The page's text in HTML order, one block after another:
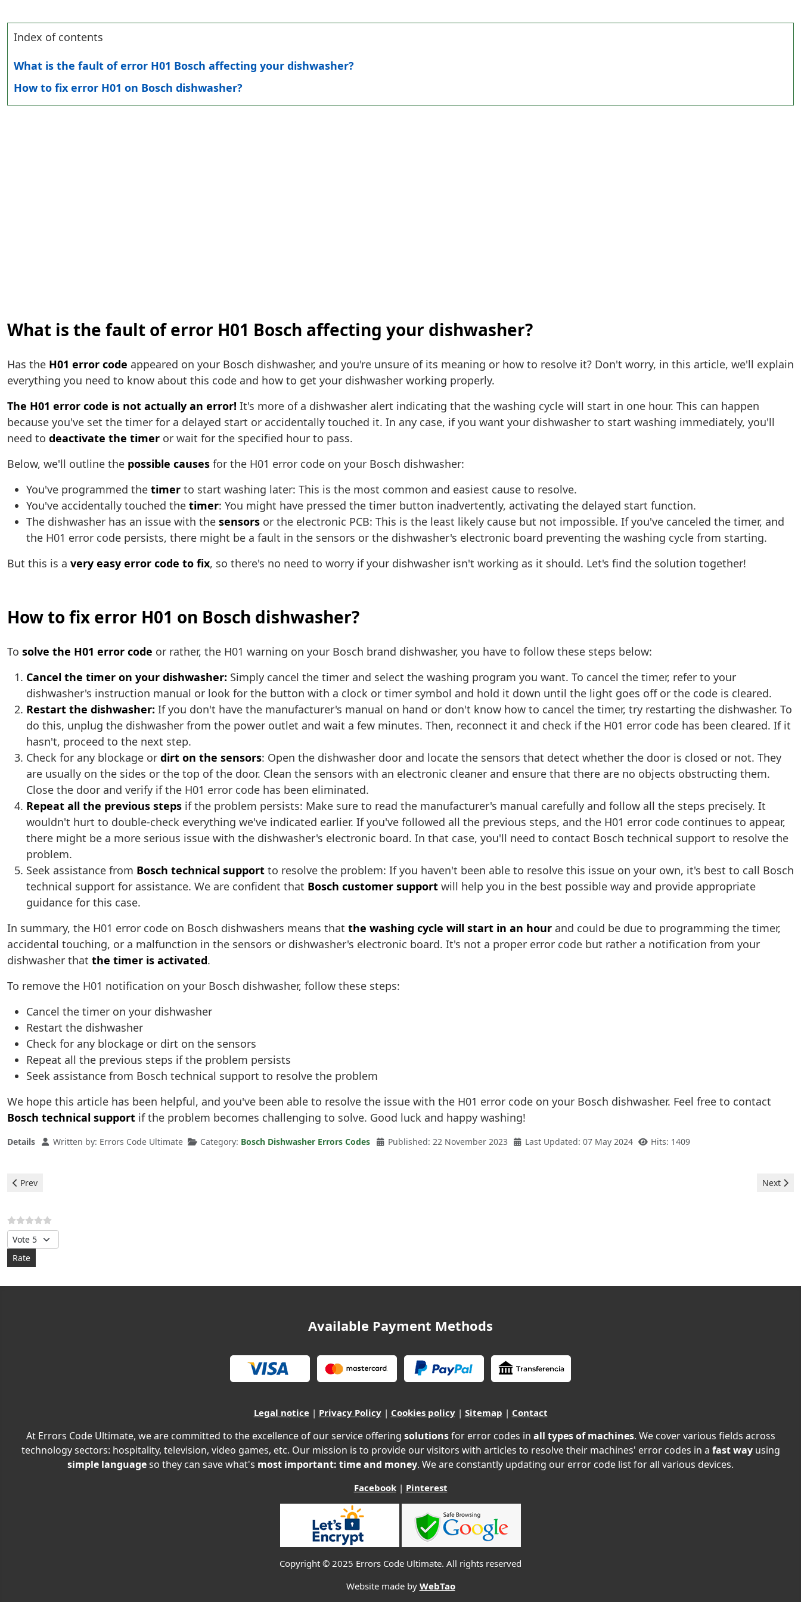
Index of contents
What is the fault of error H01 Bosch affecting your dishwasher?
How to fix error H01 on Bosch dishwasher?
What is the fault of error H01 Bosch affecting your dishwasher?
Has the H01 error code appeared on your Bosch dishwasher, and you're unsure of its meaning or how to resolve it? Don't worry, in this article, we'll explain
everything you need to know about this code and how to get your dishwasher working properly.
The H01 error code is not actually an error! It's more of a dishwasher alert indicating that the washing cycle will start in one hour. This can happen
because you've set the timer for a delayed start or accidentally touched it. In any case, if you want your dishwasher to start washing immediately, you'll
need to deactivate the timer or wait for the specified hour to pass.
Below, we'll outline the possible causes for the H01 error code on your Bosch dishwasher:
You've programmed the timer to start washing later: This is the most common and easiest cause to resolve.
You've accidentally touched the timer: You might have pressed the timer button inadvertently, activating the delayed start function.
The dishwasher has an issue with the sensors or the electronic PCB: This is the least likely cause but not impossible. If you've canceled the timer, and
the H01 error code persists, there might be a fault in the sensors or the dishwasher's electronic board preventing the washing cycle from starting.
But this is a very easy error code to fix, so there's no need to worry if your dishwasher isn't working as it should. Let's find the solution together!
How to fix error H01 on Bosch dishwasher?
To solve the H01 error code or rather, the H01 warning on your Bosch brand dishwasher, you have to follow these steps below:
Cancel the timer on your dishwasher: Simply cancel the timer and select the washing program you want. To cancel the timer, refer to your
dishwasher's instruction manual or look for the button with a clock or timer symbol and hold it down until the light goes off or the code is cleared.
Restart the dishwasher: If you don't have the manufacturer's manual on hand or don't know how to cancel the timer, try restarting the dishwasher. To
do this, unplug the dishwasher from the power outlet and wait a few minutes. Then, reconnect it and check if the H01 error code has been cleared. If it
hasn't, proceed to the next step.
Check for any blockage or dirt on the sensors: Open the dishwasher door and locate the sensors that detect whether the door is closed or not. They
are usually on the sides or the top of the door. Clean the sensors with an electronic cleaner and ensure that there are no objects obstructing them.
Close the door and verify if the H01 error code has been eliminated.
Repeat all the previous steps if the problem persists: Make sure to read the manufacturer's manual carefully and follow all the steps precisely. It
wouldn't hurt to double-check everything we've indicated earlier. If you've followed all the previous steps, and the H01 error code continues to appear,
there might be a more serious issue with the dishwasher's electronic board. In that case, you'll need to contact Bosch technical support to resolve the
problem.
Seek assistance from Bosch technical support to resolve the problem: If you haven't been able to resolve this issue on your own, it's best to call Bosch
technical support for assistance. We are confident that Bosch customer support will help you in the best possible way and provide appropriate
guidance for this case.
In summary, the H01 error code on Bosch dishwashers means that the washing cycle will start in an hour and could be due to programming the timer,
accidental touching, or a malfunction in the sensors or dishwasher's electronic board. It's not a proper error code but rather a notification from your
dishwasher that the timer is activated.
To remove the H01 notification on your Bosch dishwasher, follow these steps:
Cancel the timer on your dishwasher
Restart the dishwasher
Check for any blockage or dirt on the sensors
Repeat all the previous steps if the problem persists
Seek assistance from Bosch technical support to resolve the problem
We hope this article has been helpful, and you've been able to resolve the issue with the H01 error code on your Bosch dishwasher. Feel free to contact
Bosch technical support if the problem becomes challenging to solve. Good luck and happy washing!
Details Written by: Errors Code Ultimate Category: Bosch Dishwasher Errors Codes Published: 22 November 2023 Last Updated: 07 May 2024 Hits: 1409
Previous article: Bosch Dishwasher - error H24
Prev Next
Next
Please Rate
Available Payment Methods
Legal notice| Privacy Policy| Cookies policy| Sitemap | Contact
At Errors Code Ultimate, we are committed to the excellence of our service offering solutionsfor error codes in all types of machines. We cover various fields across
technology sectors: hospitality, television, video games, etc. Our mission is to provide our visitors with articles to resolve their machines' error codes in a fast wayusing
simple languageso they can save what's most important: time and money. We are constantly updating our error code list for all various devices.
Facebook| Pinterest
Copyright © 2025 Errors Code Ultimate. All rights reserved
Website made by WebTao